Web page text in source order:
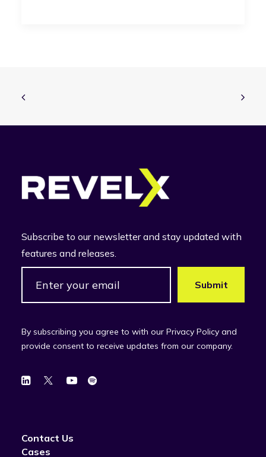
Subscribe to our newsletter and stay updated with
features and releases.
By subscribing you agree to with our Privacy Policy and
provide consent to receive updates from our company.
Contact Us
Cases